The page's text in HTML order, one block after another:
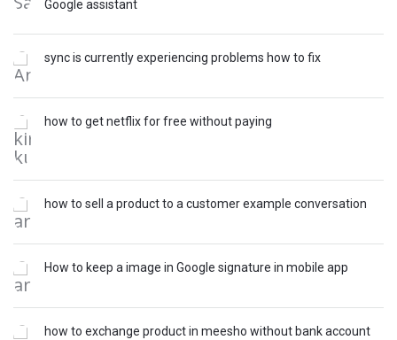
Google assistant
sync is currently experiencing problems how to fix
how to get netflix for free without paying
how to sell a product to a customer example conversation
How to keep a image in Google signature in mobile app
how to exchange product in meesho without bank account